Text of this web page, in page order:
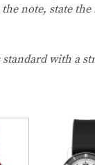
note, state
standard with a